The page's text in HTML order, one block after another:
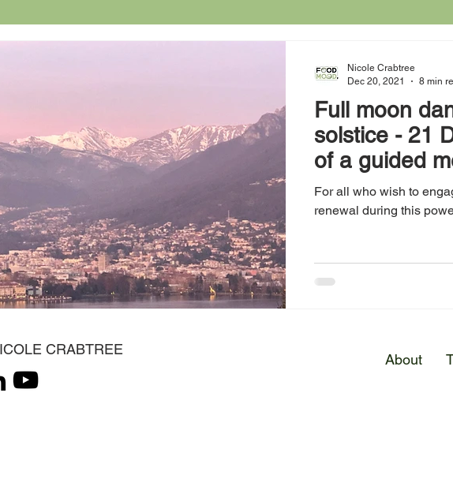
Full moon
solstice - 21 December - be part
of a guided
For all who wish to
renewal during this
Nicole Crabtree
Dec 20, 2021
8 min
CRABTREE
About